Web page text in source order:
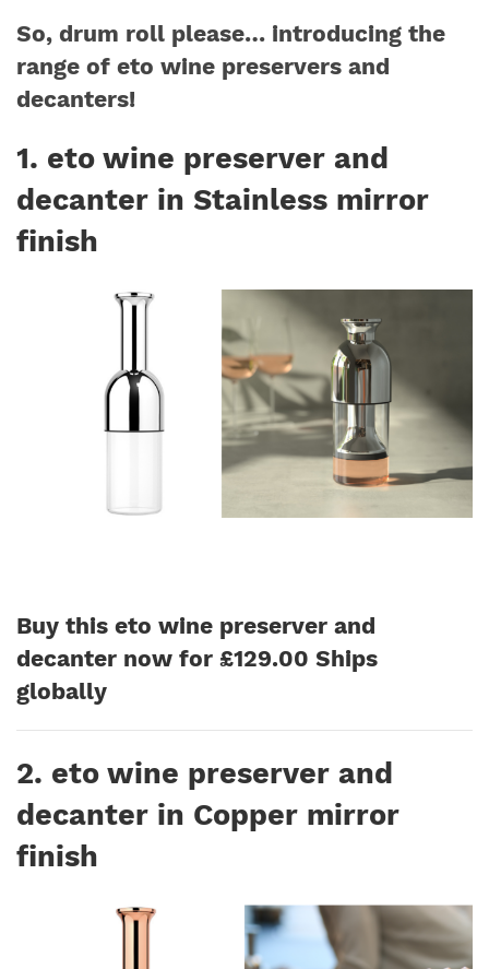
So, drum roll please… introducing the
range of eto wine preservers and
decanters!
1. eto wine preserver and
decanter in Stainless mirror
finish
Buy this eto wine preserver and
decanter now for £129.00 Ships
globally
2. eto wine preserver and
decanter in Copper mirror
finish